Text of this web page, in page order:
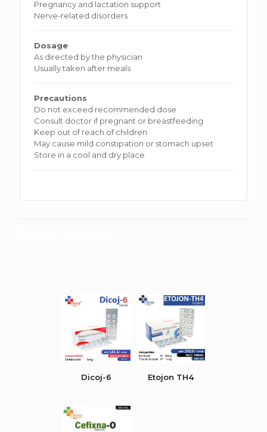
Pregnancy and lactation support
Nerve-related disorders
Dosage
As directed by the physician
Usually taken after meals
Precautions
Do not exceed recommended dose
Consult doctor if pregnant or breastfeeding
Keep out of reach of children
May cause mild constipation or stomach upset
Store in a cool and dry place
Dicoj-6 Etojon TH4